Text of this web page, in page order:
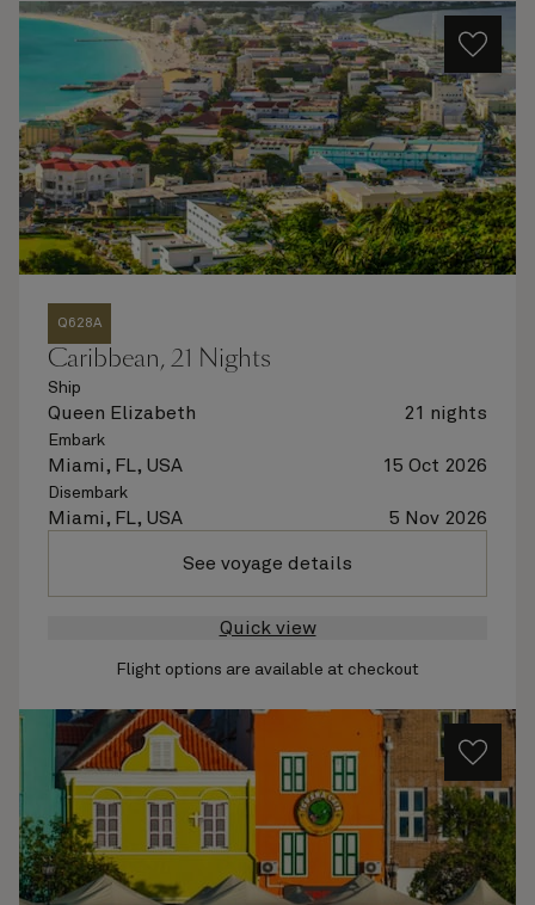
Q628A
Caribbean, 21 Nights
Ship
Queen Elizabeth 21 nights
Embark
Miami, FL, USA 15 Oct 2026
Disembark
Miami, FL, USA 5 Nov 2026
See voyage details
Quick view
Flight options are available at checkout